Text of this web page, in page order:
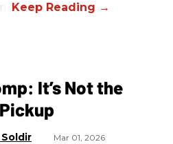
It’s Not the
Mar 01, 2026